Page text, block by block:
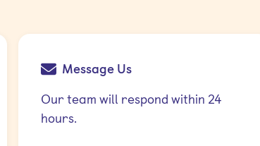
Message Us
Our team will respond within 24
hours.